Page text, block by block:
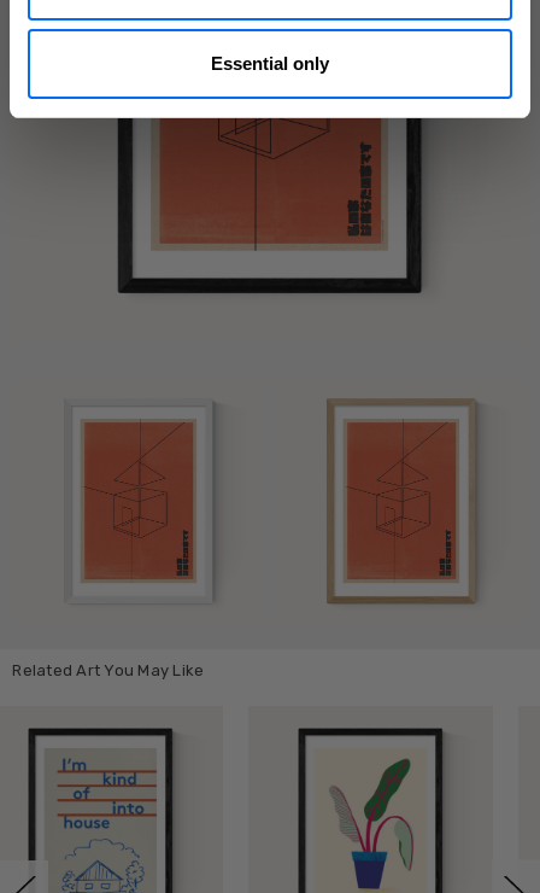
Essential only
Related Art You May Like